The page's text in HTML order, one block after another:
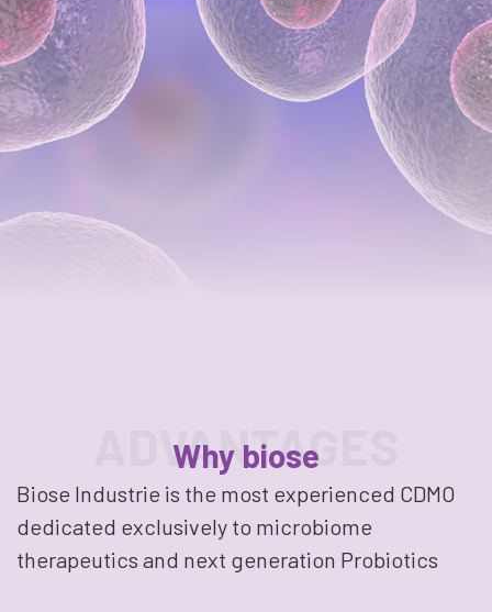
ADVANTAGES
Why biose
Biose Industrie is the most experienced CDMO
dedicated exclusively to microbiome
therapeutics and next generation Probiotics